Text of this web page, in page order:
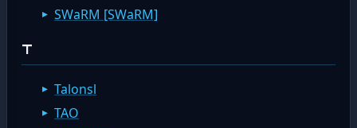
SWaRM [SWaRM]
T
Talonsl
TAO